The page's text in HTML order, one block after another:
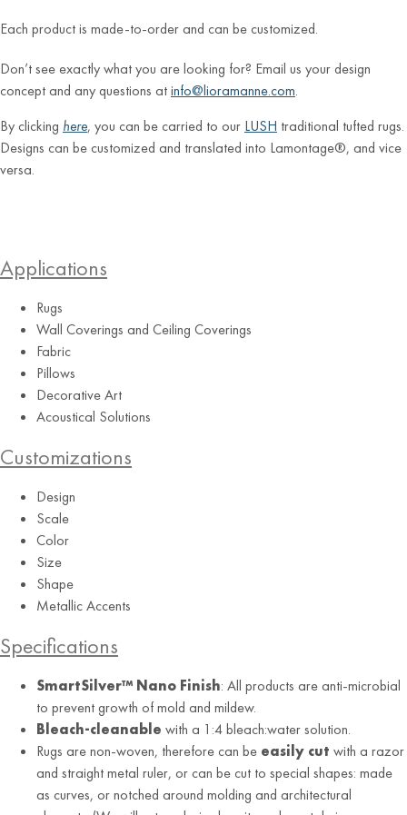
Each product is made-to-order and can be customized.
Don’t see exactly what you are looking for? Email us your design
concept and any questions atinfo@lioramanne.com.
By clicking here, you can be carried to our LUSH traditional tufted rugs.
Designs can be customized and translated into Lamontage®, and vice
versa.
Applications
Rugs
Wall Coverings and Ceiling Coverings
Fabric
Pillows
Decorative Art
Acoustical Solutions
Customizations
Design
Scale
Color
Size
Shape
Metallic Accents
Specifications
SmartSilver™ Nano Finish: All products are anti-microbial
to prevent growth of mold and mildew.
Bleach-cleanable with a 1:4 bleach:water solution.
Rugs are non-woven, therefore can be easily cut with a razor
and straight metal ruler, or can be cut to special shapes: made
as curves, or notched around molding and architectural